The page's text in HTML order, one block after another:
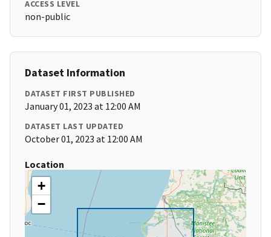
ACCESS LEVEL
non-public
Dataset Information
DATASET FIRST PUBLISHED
January 01, 2023 at 12:00 AM
DATASET LAST UPDATED
October 01, 2023 at 12:00 AM
Location
+
−